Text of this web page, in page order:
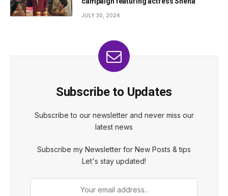
JULY 30, 2024
Subscribe to Updates
Subscribe to our newsletter and never miss our
latest news
Subscribe my Newsletter for New Posts & tips
Let's stay updated!